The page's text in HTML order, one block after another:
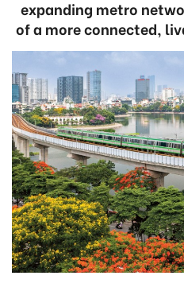
expanding metro
of a more connected,